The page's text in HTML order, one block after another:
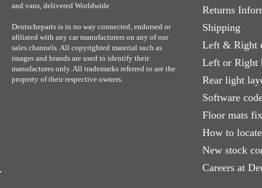
and vans, delivered Worldwide
Deutscheparts is in no way connected, endorsed or
afiliated with any car manufacturers on any of our
sales channels. All copyrighted material such as
images and brands are used to identify their
manufactures only. All trademarks referred to are the
property of their respective owners.
Returns
Shipping
Left & Right
Left or Right
Rear light
Software
Floor mats
How to
New stock
Careers at